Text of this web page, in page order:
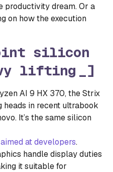
productivity dream. Or a
on how the execution
silicon
lifting
AI 9 HX 370, the Strix
heads in recent ultrabook
It’s the same silicon
at developers.
handle display duties
it suitable for